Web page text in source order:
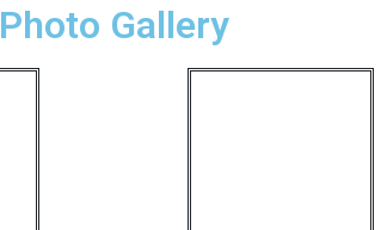
Photo Gallery